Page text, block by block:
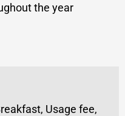
the year
Usage fee,